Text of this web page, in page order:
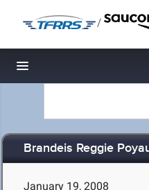
/
Toggle navigation
Brandeis Reggie
January 19, 2008